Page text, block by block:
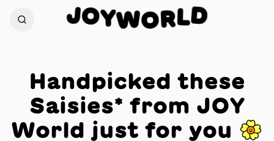
JOYWORLD
Handpicked these
Saisies* from JOY
World just for you 🌼